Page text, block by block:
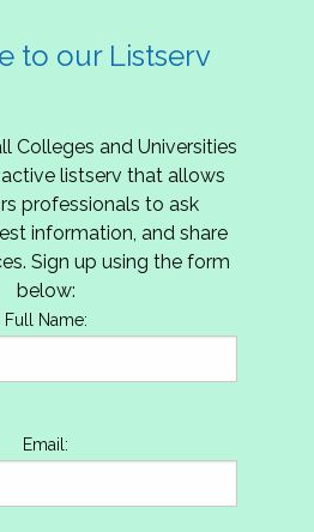
to our Listserv
Colleges and Universities
active listserv that allows
professionals to ask
information, and share
Sign up using the form
below:
Full Name:
Email: